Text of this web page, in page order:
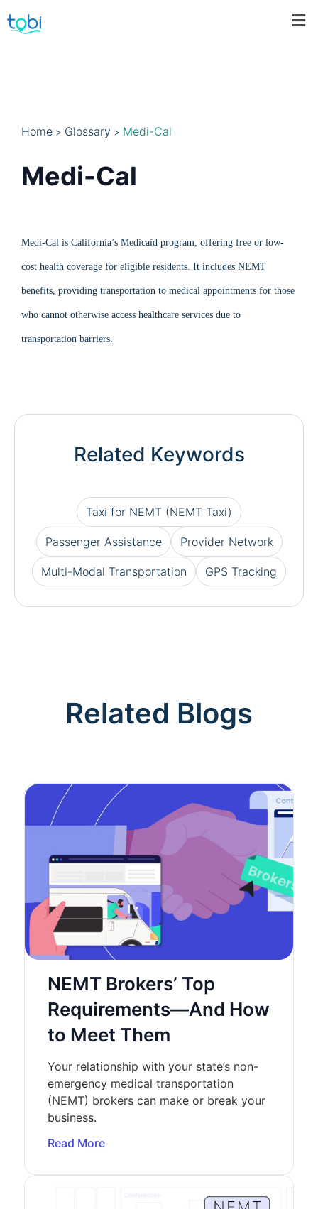
Home > Glossary > Medi-Cal
Medi-Cal
Medi-Cal is California’s Medicaid program, offering free or low-
cost health coverage for eligible residents. It includes NEMT
benefits, providing transportation to medical appointments for those
who cannot otherwise access healthcare services due to
transportation barriers.
Related Keywords
Taxi for NEMT (NEMT Taxi)
Passenger Assistance Provider Network
Multi-Modal Transportation GPS Tracking
Related Blogs
NEMT Brokers’ Top
Requirements—And How
to Meet Them
Your relationship with your state’s non-
emergency medical transportation
(NEMT) brokers can make or break your
business.
Read More